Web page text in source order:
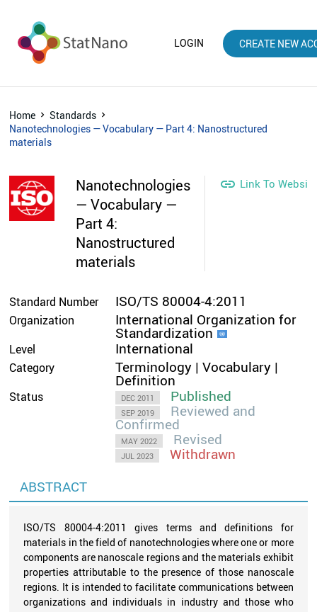
LOGIN CREATE NEW
Home
Standards
Nanotechnologies — Vocabulary — Part 4: Nanostructured
materials
Nanotechnologies
— Vocabulary —
Part 4:
Nanostructured
materials
 Link To Website
Standard Number ISO/TS 80004-4:2011
Organization International Organization for
Standardization
Level International
Category Terminology | Vocabulary |
Definition
Status DEC 2011 Published
SEP 2019 Reviewed and
Confirmed
MAY 2022 Revised
JUL 2023
Withdrawn
ABSTRACT
ISO/TS 80004-4:2011 gives terms and definitions for
materials in the field of nanotechnologies where one or more
components are nanoscale regions and the materials exhibit
properties attributable to the presence of those nanoscale
regions. It is intended to facilitate communications between
organizations and individuals in industry and those who